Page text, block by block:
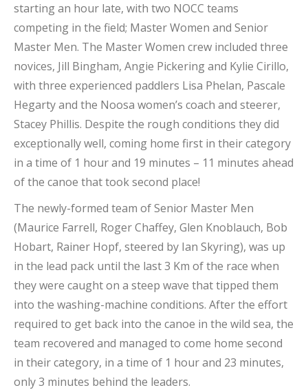
starting an hour late, with two NOCC teams
competing in the field; Master Women and Senior
Master Men. The Master Women crew included three
novices, Jill Bingham, Angie Pickering and Kylie Cirillo,
with three experienced paddlers Lisa Phelan, Pascale
Hegarty and the Noosa women’s coach and steerer,
Stacey Phillis. Despite the rough conditions they did
exceptionally well, coming home first in their category
in a time of 1 hour and 19 minutes – 11 minutes ahead
of the canoe that took second place!
The newly-formed team of Senior Master Men
(Maurice Farrell, Roger Chaffey, Glen Knoblauch, Bob
Hobart, Rainer Hopf, steered by Ian Skyring), was up
in the lead pack until the last 3 Km of the race when
they were caught on a steep wave that tipped them
into the washing-machine conditions. After the effort
required to get back into the canoe in the wild sea, the
team recovered and managed to come home second
in their category, in a time of 1 hour and 23 minutes,
only 3 minutes behind the leaders.